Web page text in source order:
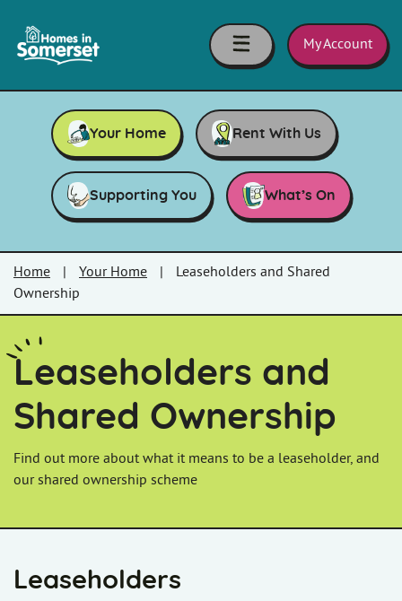
in
Somerset
My Account
Your Home Rent With Us
Supporting You What’s On
Home Your Home
Leaseholders and Shared
Ownership
Leaseholders and
Shared Ownership
Find out more about what it means to be a leaseholder, and
our shared ownership scheme
Leaseholders